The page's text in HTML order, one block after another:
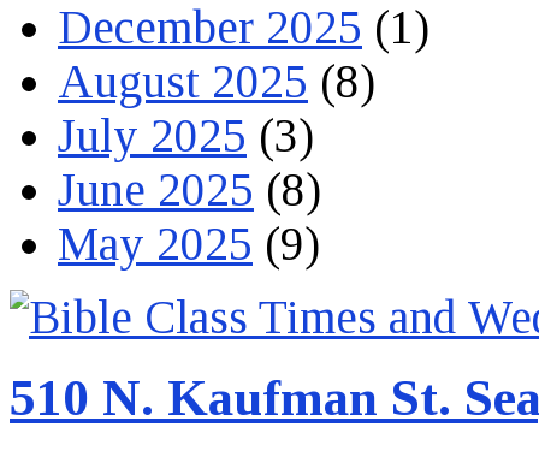
December 2025 (1)
August 2025 (8)
July 2025 (3)
June 2025 (8)
May 2025 (9)
510 N. Kaufman St.